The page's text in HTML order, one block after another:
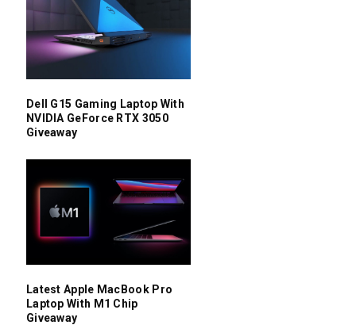
Dell G15 Gaming Laptop With
NVIDIA GeForce RTX 3050
Giveaway
Latest Apple MacBook Pro
Laptop With M1 Chip
Giveaway